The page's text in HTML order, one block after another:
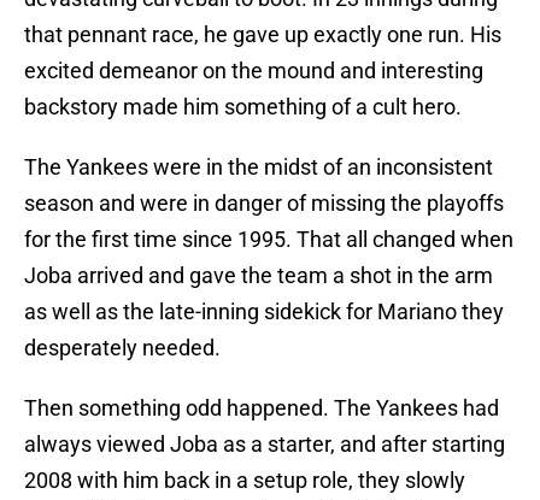
that pennant race, he gave up exactly one run. His
excited demeanor on the mound and interesting
backstory made him something of a cult hero.
The Yankees were in the midst of an inconsistent
season and were in danger of missing the playoffs
for the first time since 1995. That all changed when
Joba arrived and gave the team a shot in the arm
as well as the late-inning sidekick for Mariano they
desperately needed.
Then something odd happened. The Yankees had
always viewed Joba as a starter, and after starting
2008 with him back in a setup role, they slowly